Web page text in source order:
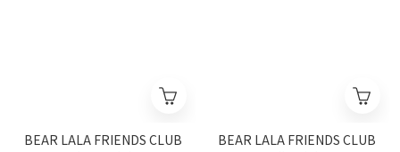
BEAR LALA FRIENDS CLUB
BEAR LALA FRIENDS CLUB